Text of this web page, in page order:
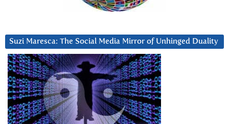
Suzi Maresca: The Social Media Mirror of Unhinged Duality